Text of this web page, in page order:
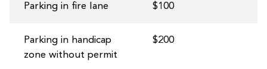
Parking in fire lane $100
Parking in handicap
zone without permit
$200